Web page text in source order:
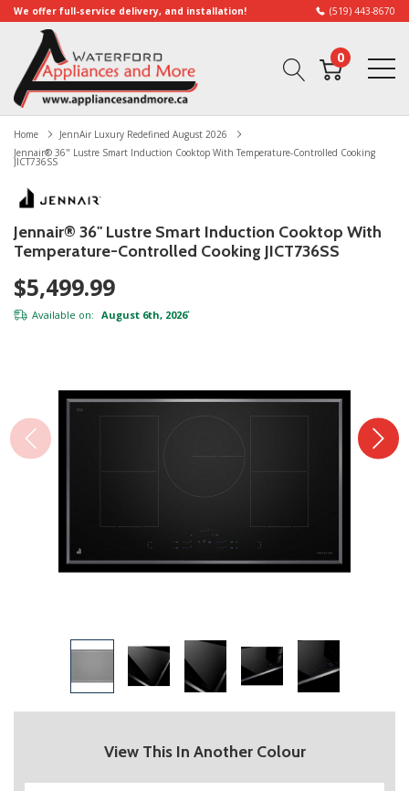
We offer full-service delivery, and installation! (519) 443-8670
0
Home
JennAir Luxury Redefined August 2026
Jennair® 36" Lustre Smart Induction Cooktop With Temperature-Controlled Cooking
JICT736SS
Jennair® 36" Lustre Smart Induction Cooktop With
Temperature-Controlled Cooking JICT736SS
$5,499.99
Available on: August 6th, 2026*
View This In Another Colour